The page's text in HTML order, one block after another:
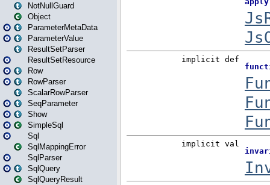
NotNullGuard
Object
ParameterMetaData
ParameterValue
ResultSetParser
ResultSetResource
Row
RowParser
ScalarRowParser
SeqParameter
Show
SimpleSql
Sql
SqlMappingError
SqlParser
SqlQuery
SqlQueryResult